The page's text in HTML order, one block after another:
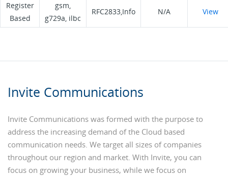
Register
Based
gsm,
g729a, ilbc
RFC2833,Info N/A View
Invite Communications
Invite Communications was formed with the purpose to
address the increasing demand of the Cloud based
communication needs. We target all sizes of companies
throughout our region and market. With Invite, you can
focus on growing your business, while we focus on